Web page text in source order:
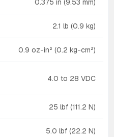
0.375 in (9.53 mm)
2.1 lb (0.9 kg)
0.9 oz-in² (0.2 kg-cm²)
4.0 to 28 VDC
25 lbf (111.2 N)
5.0 lbf (22.2 N)